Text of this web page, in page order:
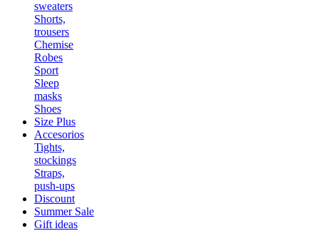
sweaters
Shorts,
trousers
Chemise
Robes
Sport
Sleep
masks
Shoes
Size Plus
Accesorios
Tights,
stockings
Straps,
push-ups
Discount
Summer Sale
Gift ideas